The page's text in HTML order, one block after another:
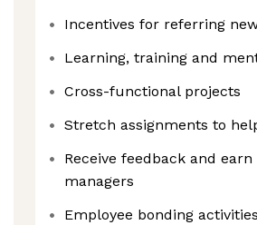
Incentives for referring
Learning, training and
Cross-functional projects
Stretch assignments to
Receive feedback and
managers
Employee bonding activities